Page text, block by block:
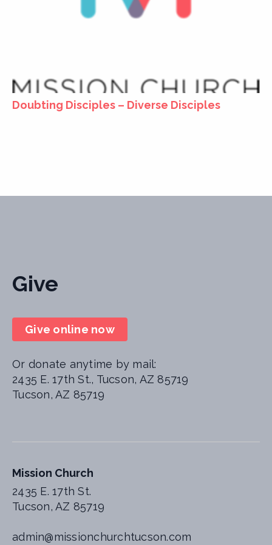
Doubting Disciples – Diverse Disciples
Mission Church
2435 E. 17th St.
Tucson, AZ 85719
admin@missionchurchtucson.com
Give
Give online now
Or donate anytime by mail:
2435 E. 17th St., Tucson, AZ 85719
Tucson, AZ 85719